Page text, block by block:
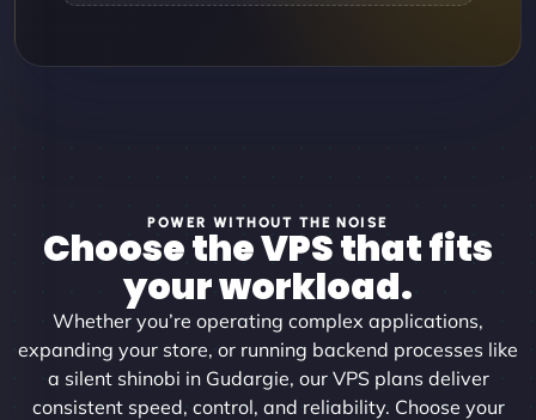
POWER WITHOUT THE NOISE
Choose the VPS that fits
your workload.
Whether you’re operating complex applications,
expanding your store, or running backend processes like
a silent shinobi in Gudargie, our VPS plans deliver
consistent speed, control, and reliability. Choose your